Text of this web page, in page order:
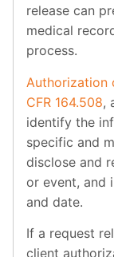
release can
medical
process.
Authorization
CFR 164.508,
identify the
specific and
disclose and
or event, and
and date.
If a request
client